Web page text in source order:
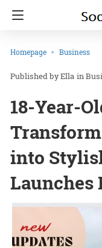
Homepage Business
Ella in
18-Year-
into
Launches